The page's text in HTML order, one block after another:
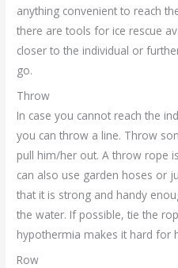
anything convenient to reach
there are tools for ice rescue
closer to the individual or
go.
Throw
In case you cannot reach the
you can throw a line. Throw
pull him/her out. A throw rope
can also use garden hoses or
that it is strong and handy
the water. If possible, tie the
hypothermia makes it hard for
Row